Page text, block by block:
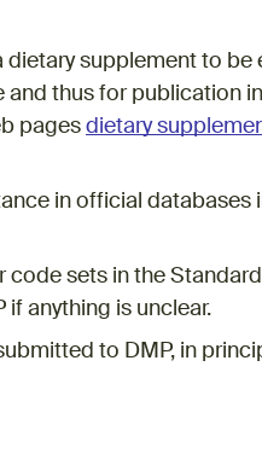
dietary supplement to be
thus for publication
pages dietary
in official databases
sets in the
anything is unclear.
to DMP, in